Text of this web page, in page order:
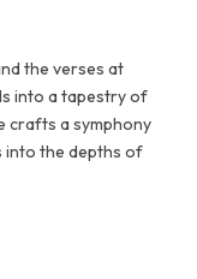
the verses at
into a tapestry of
crafts a symphony
into the depths of